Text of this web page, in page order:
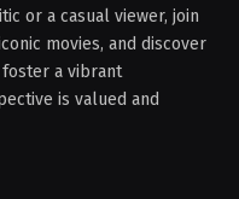
or a casual viewer, join
movies, and discover
foster a vibrant
is valued and